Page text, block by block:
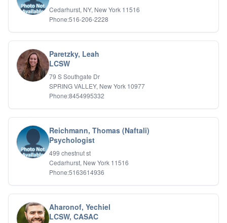
Cedarhurst, NY, New York 11516
Phone:516-206-2228
Paretzky, Leah
LCSW
79 S Southgate Dr
SPRING VALLEY, New York 10977
Phone:8454995332
Reichmann, Thomas (Naftali)
Psychologist
499 chestnut st
Cedarhurst, New York 11516
Phone:5163614936
Aharonof, Yechiel
LCSW, CASAC
Play Therapy Filial Therapy
Postpartum Adjustment
Psychotic Disorders
PTSD/Trauma
Relationship Issues
Sexual Abuse
Sexual Addiction
Sexual Difficulties
Social Anxiety
Somatic Experiencing
Spiritual/Religious Issues
Stepfamilies
Substance Abuse
TMS Mindbody Therapy
Women's Issues